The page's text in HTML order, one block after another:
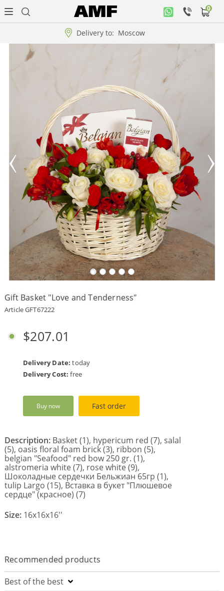
Delivery to: Moscow
0
office
Music
collection
Arrangement
Collections!!!
Roses
Payment
Delivery
terms
Get
a
Discount!
Corporate
Clients
About
Сменить
язык на
Gift Basket "Love and Tenderness"
Article GFT67222
$207.01
Delivery Date: today
Delivery Cost: free
Buy now Fast order
Description: Basket (1), hypericum red (7), salal
(5), oasis floral foam brick (3), ribbon (5),
belgian "Seafood" red bow 250 gr. (1),
alstromeria white (7), rose white (9),
Шоколадные сердечки Бельжиан 65гр (1),
tulip Largo (15), Вставка в букет "Плюшевое
сердце" (красное) (7)
Size: 16x16x16''
Recommended products
Best of the best